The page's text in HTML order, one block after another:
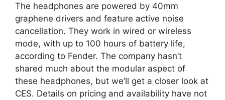
The headphones are powered by 40mm
graphene drivers and feature active noise
cancellation. They work in wired or wireless
mode, with up to 100 hours of battery life,
according to Fender. The company hasn’t
shared much about the modular aspect of
these headphones, but we’ll get a closer look at
CES. Details on pricing and availability have not